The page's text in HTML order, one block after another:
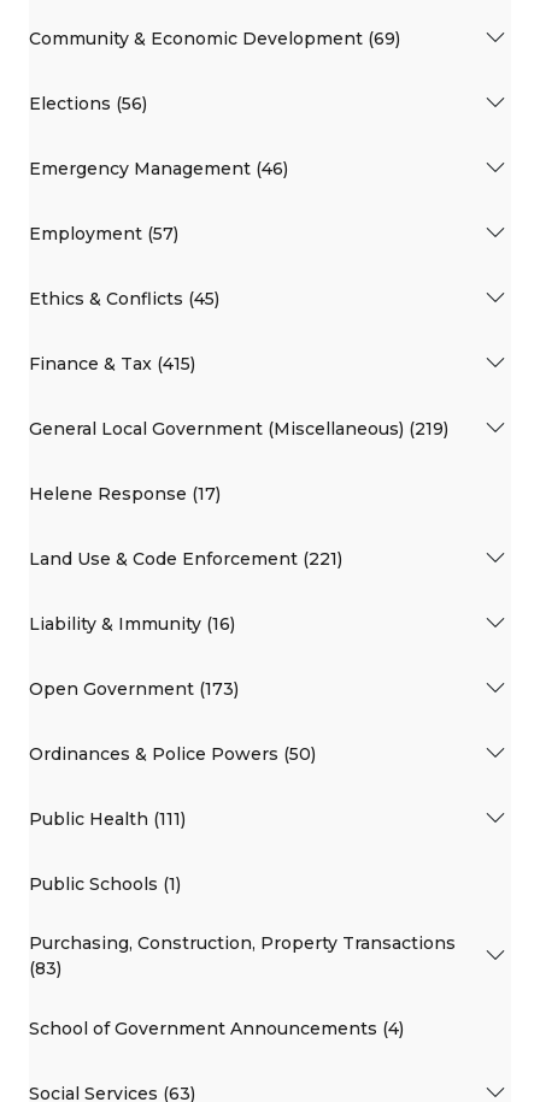
Community & Economic Development (69)
Elections (56)
Emergency Management (46)
Employment (57)
Ethics & Conflicts (45)
Finance & Tax (415)
General Local Government (Miscellaneous) (219)
Helene Response (17)
Land Use & Code Enforcement (221)
Liability & Immunity (16)
Open Government (173)
Ordinances & Police Powers (50)
Public Health (111)
Public Schools (1)
Purchasing, Construction, Property Transactions
(83)
School of Government Announcements (4)
Social Services (63)